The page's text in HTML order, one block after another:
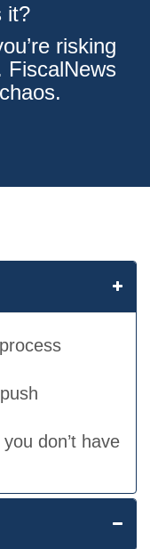
it?
risking
FiscalNews
don’t have